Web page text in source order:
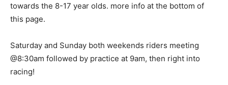
towards the 8-17 year olds. more info at the bottom of
this page.
Saturday and Sunday both weekends riders meeting
@8:30am followed by practice at 9am, then right into
racing!